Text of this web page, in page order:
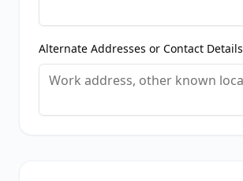
Alternate Addresses or Contact Details